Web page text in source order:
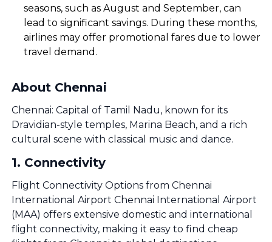
seasons, such as August and September, can
lead to significant savings. During these months,
airlines may offer promotional fares due to lower
travel demand.
About Chennai
Chennai: Capital of Tamil Nadu, known for its
Dravidian-style temples, Marina Beach, and a rich
cultural scene with classical music and dance.
1. Connectivity
Flight Connectivity Options from Chennai
International Airport Chennai International Airport
(MAA) offers extensive domestic and international
flight connectivity, making it easy to find cheap